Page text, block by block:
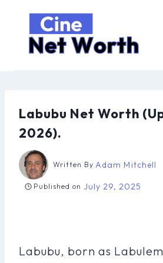
content
Labubu Net Worth
2026).
Written By Adam Mitchell
Published on July 29, 2025
Labubu, born as